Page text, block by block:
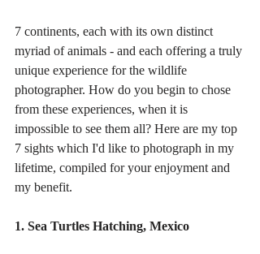
7 continents, each with its own distinct
myriad of animals - and each offering a truly
unique experience for the wildlife
photographer. How do you begin to chose
from these experiences, when it is
impossible to see them all? Here are my top
7 sights which I'd like to photograph in my
lifetime, compiled for your enjoyment and
my benefit.
1. Sea Turtles Hatching, Mexico